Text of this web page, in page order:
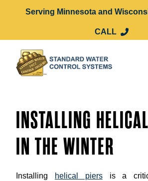
Serving Minnesota and
CALL
INSTALLING
IN THE WINTER
Installing helical piersis a